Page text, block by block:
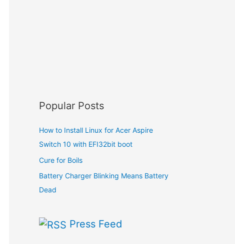
Popular Posts
How to Install Linux for Acer Aspire
Switch 10 with EFI32bit boot
Cure for Boils
Battery Charger Blinking Means Battery
Dead
Press Feed